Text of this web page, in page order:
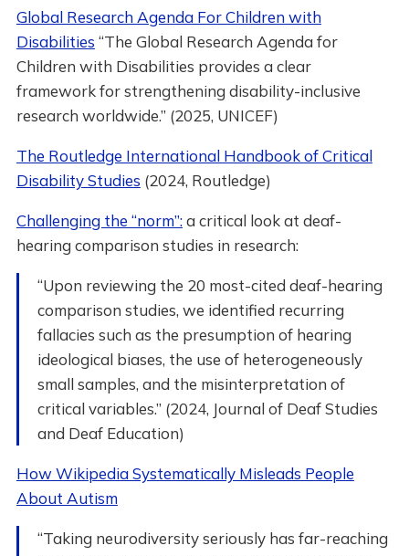
Global Research Agenda For Children with
Disabilities “The Global Research Agenda for
Children with Disabilities provides a clear
framework for strengthening disability-inclusive
research worldwide.” (2025, UNICEF)
The Routledge International Handbook of Critical
Disability Studies (2024, Routledge)
Challenging the “norm”:a critical look at deaf-
hearing comparison studies in research:
“Upon reviewing the 20 most-cited deaf-hearing
comparison studies, we identified recurring
fallacies such as the presumption of hearing
ideological biases, the use of heterogeneously
small samples, and the misinterpretation of
critical variables.” (2024, Journal of Deaf Studies
and Deaf Education)
How Wikipedia Systematically Misleads People
About Autism
“Taking neurodiversity seriously has far-reaching